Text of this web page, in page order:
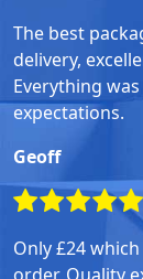
The best
delivery,
Everything
expectations.
Geoff
Only £24